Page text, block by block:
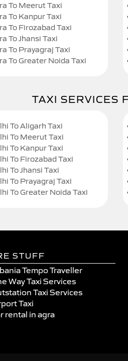
To Meerut Taxi
To Kanpur Taxi
To Firozabad Taxi
To Jhansi Taxi
To Prayagraj Taxi
To Greater Noida Taxi
TAXI SERVICES
To Aligarh Taxi
To Meerut Taxi
To Kanpur Taxi
To Firozabad Taxi
To Jhansi Taxi
To Prayagraj Taxi
To Greater Noida Taxi
STUFF
Tempo Traveller
Way Taxi Services
Taxi Services
Taxi
rental in agra